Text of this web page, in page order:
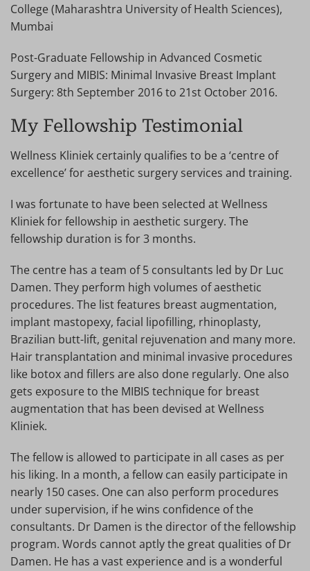
College (Maharashtra University of Health Sciences),
Mumbai
Post-Graduate Fellowship in Advanced Cosmetic
Surgery and MIBIS: Minimal Invasive Breast Implant
Surgery: 8th September 2016 to 21st October 2016.
My Fellowship Testimonial
Wellness Kliniek certainly qualifies to be a ‘centre of
excellence’ for aesthetic surgery services and training.
I was fortunate to have been selected at Wellness
Kliniek for fellowship in aesthetic surgery. The
fellowship duration is for 3 months.
The centre has a team of 5 consultants led by Dr Luc
Damen. They perform high volumes of aesthetic
procedures. The list features breast augmentation,
implant mastopexy, facial lipofilling, rhinoplasty,
Brazilian butt-lift, genital rejuvenation and many more.
Hair transplantation and minimal invasive procedures
like botox and fillers are also done regularly. One also
gets exposure to the MIBIS technique for breast
augmentation that has been devised at Wellness
Kliniek.
The fellow is allowed to participate in all cases as per
his liking. In a month, a fellow can easily participate in
nearly 150 cases. One can also perform procedures
under supervision, if he wins confidence of the
consultants. Dr Damen is the director of the fellowship
program. Words cannot aptly the great qualities of Dr
Damen. He has a vast experience and is a wonderful